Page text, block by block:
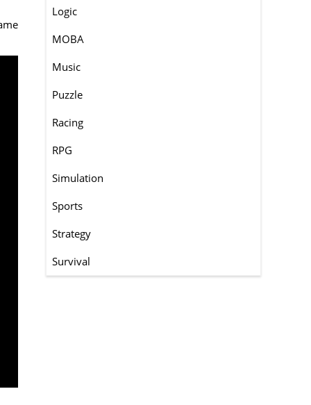
Logic
MOBA
Music
Puzzle
Racing
RPG
Simulation
Sports
Strategy
Survival